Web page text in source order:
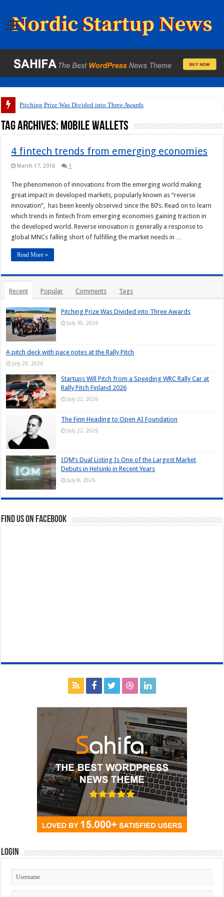
Pitching Prize Was Divided into Three Awards
Tag Archives: mobile wallets
4 fintech trends from emerging economies
March 17, 2016 1
The phenomenon of innovations from the emerging world making
great impact in developed markets, popularly known as “reverse
innovation”, has been keenly observed since the 80’s. Read on to learn
which trends in fintech from emerging economies gaining traction in
the developed world. Reverse innovation is generally a response to
global MNCs falling short of fulfilling the market needs in …
Read More »
Recent Popular Comments Tags
Pitching Prize Was Divided into Three Awards
July 30, 2026
A pitch deck with pace notes at the Rally Pitch
July 29, 2026
Startups Will Pitch from a Speeding WRC Rally Car at
Rally Pitch Finland 2026
July 22, 2026
The Finn Heading to Open AI Foundation
July 22, 2026
IQM’s Dual Listing Is One of the Largest Market
Debuts in Helsinki in Recent Years
July 8, 2026
Find us on Facebook
Login